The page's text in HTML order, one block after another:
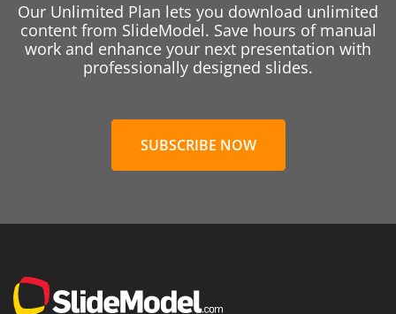
Our Unlimited Plan lets you download unlimited
content from SlideModel. Save hours of manual
work and enhance your next presentation with
professionally designed slides.
SUBSCRIBE NOW